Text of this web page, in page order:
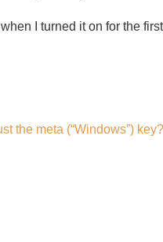
I turned it on for the
the meta (“Windows”) key?